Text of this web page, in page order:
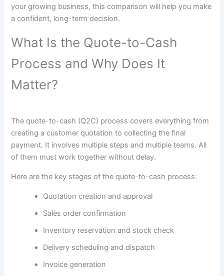
your growing business, this comparison will help you make
a confident, long-term decision.
What Is the Quote-to-Cash
Process and Why Does It
Matter?
The quote-to-cash (Q2C) process covers everything from
creating a customer quotation to collecting the final
payment. It involves multiple steps and multiple teams. All
of them must work together without delay.
Here are the key stages of the quote-to-cash process:
Quotation creation and approval
Sales order confirmation
Inventory reservation and stock check
Delivery scheduling and dispatch
Invoice generation